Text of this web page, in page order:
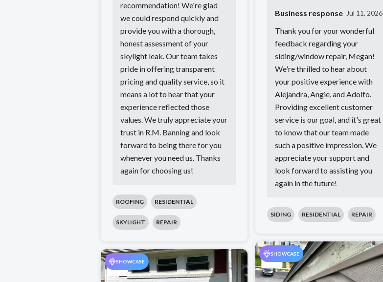
recommendation! We're glad
we could respond quickly and
provide you with a thorough,
honest assessment of your
skylight leak. Our team takes
pride in offering transparent
pricing and quality service, so it
means a lot to hear that your
experience reflected those
values. We truly appreciate your
trust in R.M. Banning and look
forward to being there for you
whenever you need us. Thanks
again for choosing us!
ROOFING RESIDENTIAL
SKYLIGHT REPAIR
SHOWCASE
Business response Jul 11, 2026
Thank you for your wonderful
feedback regarding your
siding/window repair, Megan!
We're thrilled to hear about
your positive experience with
Alejandra, Angie, and Adolfo.
Providing excellent customer
service is our goal, and it's great
to know that our team made
such a positive impression. We
appreciate your support and
look forward to assisting you
again in the future!
SIDING RESIDENTIAL REPAIR
SHOWCASE